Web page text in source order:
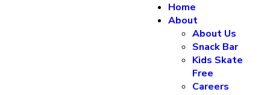
Home
About
About Us
Snack Bar
Kids Skate
Free
Careers